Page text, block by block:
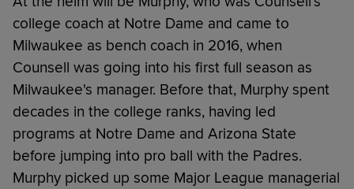
college coach at Notre Dame and came to
Milwaukee as bench coach in 2016, when
Counsell was going into his first full season as
Milwaukee's manager. Before that, Murphy spent
decades in the college ranks, having led
programs at Notre Dame and Arizona State
before jumping into pro ball with the Padres.
Murphy picked up some Major League managerial